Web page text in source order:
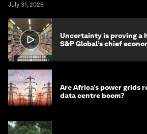
July 31, 2026
Uncertainty is proving a
S&P Global’s chief
Are Africa’s power grids
data centre boom?